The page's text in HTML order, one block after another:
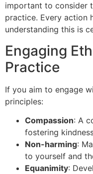
important to consider
practice. Every action
understanding this is
Engaging
Practice
If you aim to engage
principles:
Compassion: A
fostering
Non-harming:
to yourself and
Equanimity: